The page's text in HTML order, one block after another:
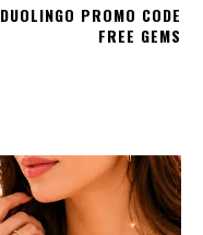
DUOLINGO PROMO CODE
FREE GEMS